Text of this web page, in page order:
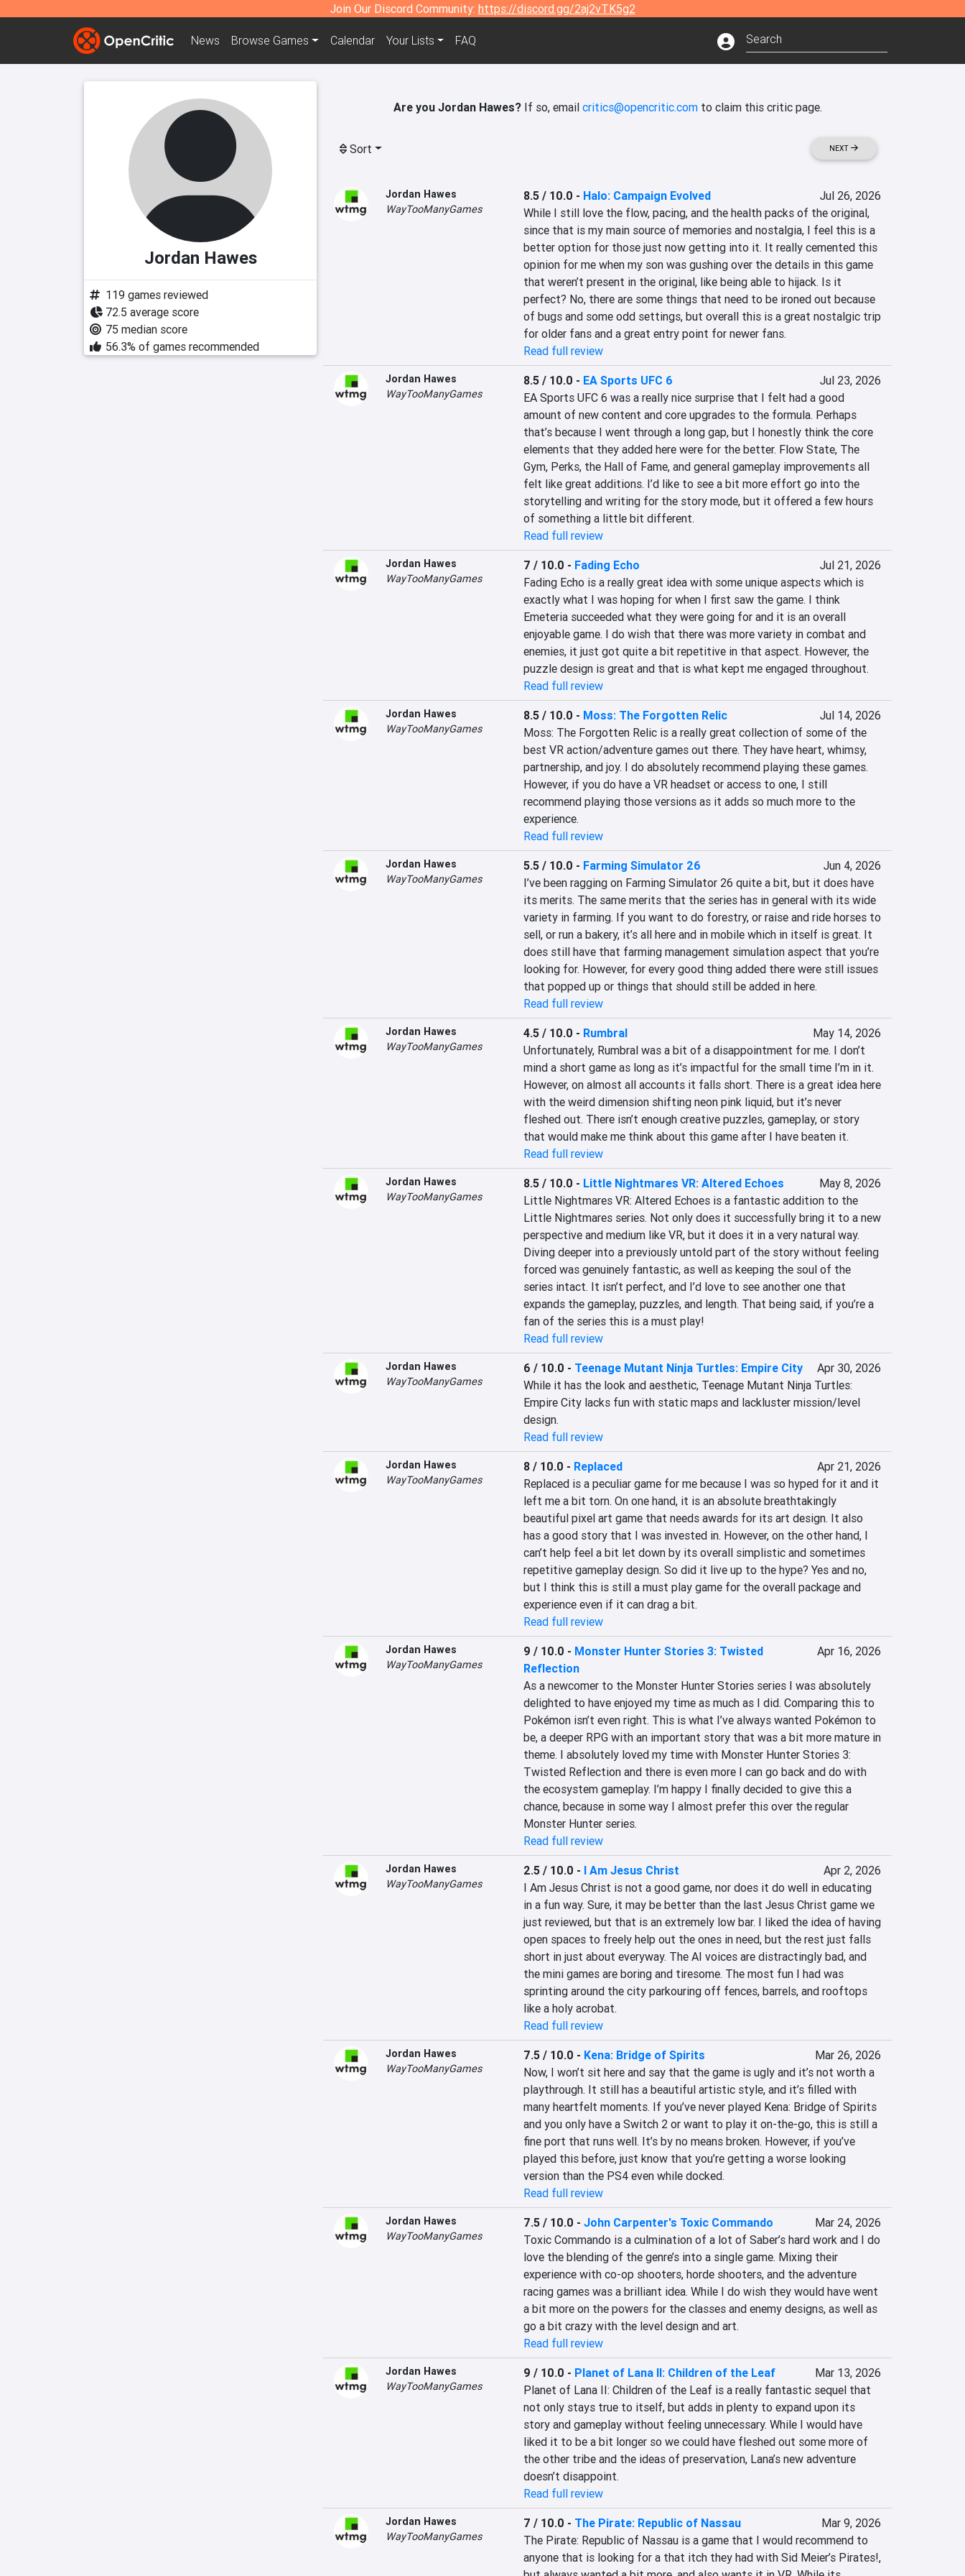
Join Our Discord Community: https://discord.gg/2aj2vTK5g2
News Browse Games Calendar Your Lists FAQ
Jordan Hawes
119 games reviewed
72.5 average score
75 median score
56.3% of games recommended
Are you Jordan Hawes?If so, email critics@opencritic.comto claim this critic page.
Sort NEXT
Jordan Hawes
WayTooManyGames
8.5 / 10.0 - Halo: Campaign Evolved
Jul 26, 2026
While I still love the flow, pacing, and the health packs of the original,
since that is my main source of memories and nostalgia, I feel this is a
better option for those just now getting into it. It really cemented this
opinion for me when my son was gushing over the details in this game
that weren’t present in the original, like being able to hijack. Is it
perfect? No, there are some things that need to be ironed out because
of bugs and some odd settings, but overall this is a great nostalgic trip
for older fans and a great entry point for newer fans.
Read full review
Jordan Hawes
WayTooManyGames
8.5 / 10.0 - EA Sports UFC 6
Jul 23, 2026
EA Sports UFC 6 was a really nice surprise that I felt had a good
amount of new content and core upgrades to the formula. Perhaps
that’s because I went through a long gap, but I honestly think the core
elements that they added here were for the better. Flow State, The
Gym, Perks, the Hall of Fame, and general gameplay improvements all
felt like great additions. I’d like to see a bit more effort go into the
storytelling and writing for the story mode, but it offered a few hours
of something a little bit different.
Read full review
Jordan Hawes
WayTooManyGames
7 / 10.0 - Fading Echo
Jul 21, 2026
Fading Echo is a really great idea with some unique aspects which is
exactly what I was hoping for when I first saw the game. I think
Emeteria succeeded what they were going for and it is an overall
enjoyable game. I do wish that there was more variety in combat and
enemies, it just got quite a bit repetitive in that aspect. However, the
puzzle design is great and that is what kept me engaged throughout.
Read full review
Jordan Hawes
WayTooManyGames
8.5 / 10.0 - Moss: The Forgotten Relic
Jul 14, 2026
Moss: The Forgotten Relic is a really great collection of some of the
best VR action/adventure games out there. They have heart, whimsy,
partnership, and joy. I do absolutely recommend playing these games.
However, if you do have a VR headset or access to one, I still
recommend playing those versions as it adds so much more to the
experience.
Read full review
Jordan Hawes
WayTooManyGames
5.5 / 10.0 - Farming Simulator 26
Jun 4, 2026
I’ve been ragging on Farming Simulator 26 quite a bit, but it does have
its merits. The same merits that the series has in general with its wide
variety in farming. If you want to do forestry, or raise and ride horses to
sell, or run a bakery, it’s all here and in mobile which in itself is great. It
does still have that farming management simulation aspect that you’re
looking for. However, for every good thing added there were still issues
that popped up or things that should still be added in here.
Read full review
Jordan Hawes
WayTooManyGames
4.5 / 10.0 - Rumbral
May 14, 2026
Unfortunately, Rumbral was a bit of a disappointment for me. I don’t
mind a short game as long as it’s impactful for the small time I’m in it.
However, on almost all accounts it falls short. There is a great idea here
with the weird dimension shifting neon pink liquid, but it’s never
fleshed out. There isn’t enough creative puzzles, gameplay, or story
that would make me think about this game after I have beaten it.
Read full review
Jordan Hawes
WayTooManyGames
8.5 / 10.0 - Little Nightmares VR: Altered Echoes
May 8, 2026
Little Nightmares VR: Altered Echoes is a fantastic addition to the
Little Nightmares series. Not only does it successfully bring it to a new
perspective and medium like VR, but it does it in a very natural way.
Diving deeper into a previously untold part of the story without feeling
forced was genuinely fantastic, as well as keeping the soul of the
series intact. It isn’t perfect, and I’d love to see another one that
expands the gameplay, puzzles, and length. That being said, if you’re a
fan of the series this is a must play!
Read full review
Jordan Hawes
WayTooManyGames
6 / 10.0 - Teenage Mutant Ninja Turtles: Empire City
Apr 30, 2026
While it has the look and aesthetic, Teenage Mutant Ninja Turtles:
Empire City lacks fun with static maps and lackluster mission/level
design.
Read full review
Jordan Hawes
WayTooManyGames
8 / 10.0 - Replaced
Apr 21, 2026
Replaced is a peculiar game for me because I was so hyped for it and it
left me a bit torn. On one hand, it is an absolute breathtakingly
beautiful pixel art game that needs awards for its art design. It also
has a good story that I was invested in. However, on the other hand, I
can’t help feel a bit let down by its overall simplistic and sometimes
repetitive gameplay design. So did it live up to the hype? Yes and no,
but I think this is still a must play game for the overall package and
experience even if it can drag a bit.
Read full review
Jordan Hawes
WayTooManyGames
9 / 10.0 - Monster Hunter Stories 3: Twisted
Reflection
Apr 16, 2026
As a newcomer to the Monster Hunter Stories series I was absolutely
delighted to have enjoyed my time as much as I did. Comparing this to
Pokémon isn’t even right. This is what I’ve always wanted Pokémon to
be, a deeper RPG with an important story that was a bit more mature in
theme. I absolutely loved my time with Monster Hunter Stories 3:
Twisted Reflection and there is even more I can go back and do with
the ecosystem gameplay. I’m happy I finally decided to give this a
chance, because in some way I almost prefer this over the regular
Monster Hunter series.
Read full review
Jordan Hawes
WayTooManyGames
2.5 / 10.0 - I Am Jesus Christ
Apr 2, 2026
I Am Jesus Christ is not a good game, nor does it do well in educating
in a fun way. Sure, it may be better than the last Jesus Christ game we
just reviewed, but that is an extremely low bar. I liked the idea of having
open spaces to freely help out the ones in need, but the rest just falls
short in just about everyway. The AI voices are distractingly bad, and
the mini games are boring and tiresome. The most fun I had was
sprinting around the city parkouring off fences, barrels, and rooftops
like a holy acrobat.
Read full review
Jordan Hawes
WayTooManyGames
7.5 / 10.0 - Kena: Bridge of Spirits
Mar 26, 2026
Now, I won’t sit here and say that the game is ugly and it’s not worth a
playthrough. It still has a beautiful artistic style, and it’s filled with
many heartfelt moments. If you’ve never played Kena: Bridge of Spirits
and you only have a Switch 2 or want to play it on-the-go, this is still a
fine port that runs well. It’s by no means broken. However, if you’ve
played this before, just know that you’re getting a worse looking
version than the PS4 even while docked.
Read full review
Jordan Hawes
WayTooManyGames
7.5 / 10.0 - John Carpenter's Toxic Commando
Mar 24, 2026
Toxic Commando is a culmination of a lot of Saber’s hard work and I do
love the blending of the genre’s into a single game. Mixing their
experience with co-op shooters, horde shooters, and the adventure
racing games was a brilliant idea. While I do wish they would have went
a bit more on the powers for the classes and enemy designs, as well as
go a bit crazy with the level design and art.
Read full review
Jordan Hawes
WayTooManyGames
9 / 10.0 - Planet of Lana II: Children of the Leaf
Mar 13, 2026
Planet of Lana II: Children of the Leaf is a really fantastic sequel that
not only stays true to itself, but adds in plenty to expand upon its
story and gameplay without feeling unnecessary. While I would have
liked it to be a bit longer so we could have fleshed out some more of
the other tribe and the ideas of preservation, Lana’s new adventure
doesn’t disappoint.
Read full review
Jordan Hawes
WayTooManyGames
7 / 10.0 - The Pirate: Republic of Nassau
Mar 9, 2026
The Pirate: Republic of Nassau is a game that I would recommend to
anyone that is looking for a that itch they had with Sid Meier’s Pirates!,